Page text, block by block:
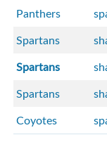
Panthers
Spartans
Spartans
Spartans
Coyotes